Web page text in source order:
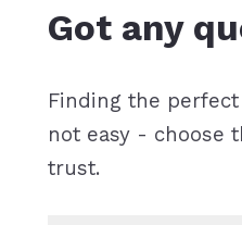
Got any
Finding the
not easy - choose
trust.